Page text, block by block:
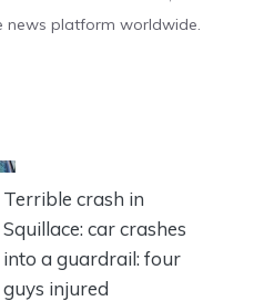
news platform worldwide.
Terrible crash in
Squillace: car crashes
into a guardrail: four
guys injured